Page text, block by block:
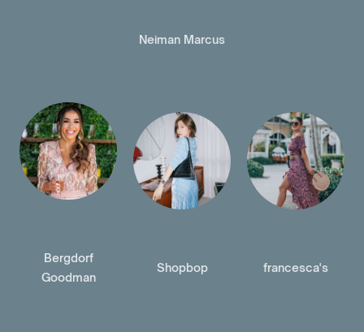
Neiman Marcus
Bergdorf
Goodman
Shopbop francesca's